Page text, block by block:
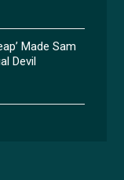
Made Sam
Devil